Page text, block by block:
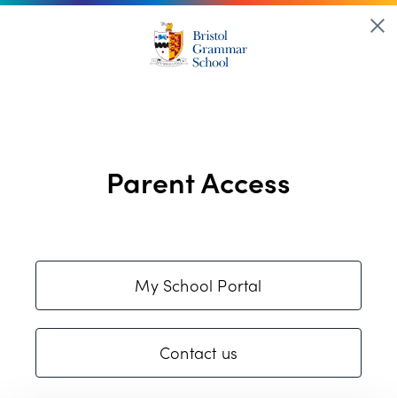
Parent Access
My School Portal
Contact us